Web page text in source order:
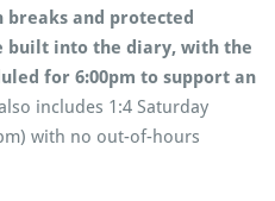
breaks and protected
into the diary, with the
for 6:00pm to support an
includes 1:4 Saturday
with no out-of-hours